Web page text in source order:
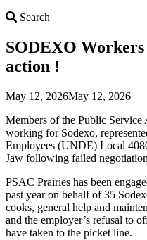
Search
SODEXO
action !
May 12, 2026May 12, 2026
Members of the Public
working for Sodexo,
Employees (UNDE) Local
Jaw following failed
PSAC Prairies has been
past year on behalf of 35
cooks, general help and
and the employer’s refusal to
have taken to the picket line.